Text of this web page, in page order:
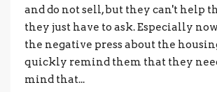
and do not sell, but they can't help
they just have to ask. Especially
the negative press about the
quickly remind them that they
mind that...